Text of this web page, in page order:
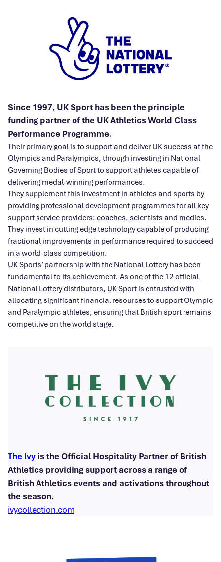
Since 1997, UK Sport has been the principle
funding partner of the UK Athletics World Class
Performance Programme.
Their primary goal is to support and deliver UK success at the
Olympics and Paralympics, through investing in National
Governing Bodies of Sport to support athletes capable of
delivering medal-winning performances.
They supplement this investment in athletes and sports by
providing professional development programmes for all key
support service providers: coaches, scientists and medics.
They invest in cutting edge technology capable of producing
fractional improvements in performance required to succeed
in a world-class competition.
UK Sports’ partnership with the National Lottery has been
fundamental to its achievement. As one of the 12 official
National Lottery distributors, UK Sport is entrusted with
allocating significant financial resources to support Olympic
and Paralympic athletes, ensuring that British sport remains
competitive on the world stage.
The Ivy is the Official Hospitality Partner of British
Athletics providing support across a range of
British Athletics events and activations throughout
the season.
ivycollection.com